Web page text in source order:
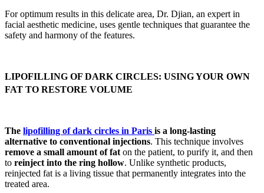
For optimum results in this delicate area, Dr. Djian, an expert in
facial aesthetic medicine, uses gentle techniques that guarantee the
safety and harmony of the features.
LIPOFILLING OF DARK CIRCLES: USING YOUR OWN
FAT TO RESTORE VOLUME
The lipofilling of dark circles in Paris is a long-lasting
alternative to conventional injections. This technique involves
remove a small amount of fat on the patient, to purify it, and then
to reinject into the ring hollow. Unlike synthetic products,
reinjected fat is a living tissue that permanently integrates into the
treated area.